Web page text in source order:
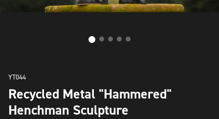
YT044
Recycled Metal "Hammered"
Henchman Sculpture